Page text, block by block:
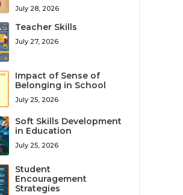
July 28, 2026
Teacher Skills
July 27, 2026
Impact of Sense of
Belonging in School
July 25, 2026
Soft Skills Development
in Education
July 25, 2026
Student
Encouragement
Strategies